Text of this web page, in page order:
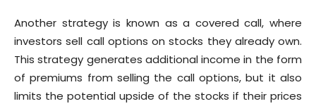
Another strategy is known as a covered call, where
investors sell call options on stocks they already own.
This strategy generates additional income in the form
of premiums from selling the call options, but it also
limits the potential upside of the stocks if their prices